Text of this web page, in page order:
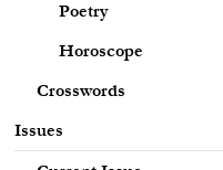
Poetry
Horoscope
Crosswords
Issues